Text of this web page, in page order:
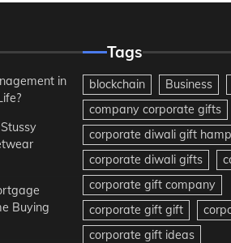
in
Buying
Tags
blockchain Business
company corporate gifts
corporate diwali gift
corporate diwali gifts
corporate gift company
corporate gift gift
corporate gift ideas